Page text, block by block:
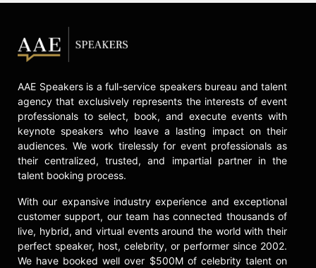
AAE Speakers is a full-service speakers bureau and talent
agency that exclusively represents the interests of event
professionals to select, book, and execute events with
keynote speakers who leave a lasting impact on their
audiences. We work tirelessly for event professionals as
their centralized, trusted, and impartial partner in the
talent booking process.
With our expansive industry experience and exceptional
customer support, our team has connected thousands of
live, hybrid, and virtual events around the world with their
perfect speaker, host, celebrity, or performer since 2002.
We have booked well over $500M of celebrity talent on